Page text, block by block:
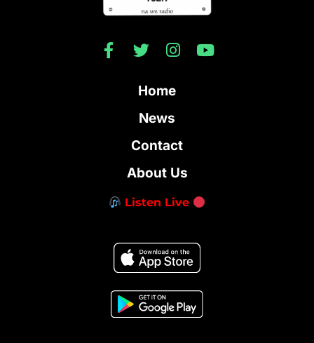
Home
News
Contact
About Us
Listen Live